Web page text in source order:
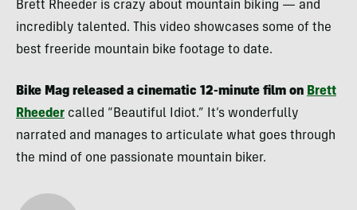
Brett Rheeder is crazy about mountain biking — and
incredibly talented. This video showcases some of the
best freeride mountain bike footage to date.
Bike Mag released a cinematic 12-minute film on Brett
Rheeder called “Beautiful Idiot.” It’s wonderfully
narrated and manages to articulate what goes through
the mind of one passionate mountain biker.